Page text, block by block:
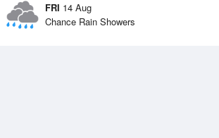
FRI 14 Aug
Chance Rain Showers